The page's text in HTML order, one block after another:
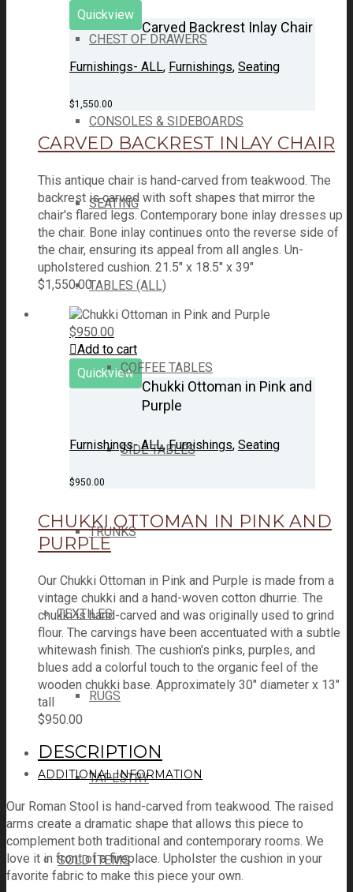
CHEST OF DRAWERS
CONSOLES & SIDEBOARDS
SEATING
TABLES (ALL)
COFFEE TABLES
SIDE TABLES
TRUNKS
TEXTILES
RUGS
TAPESTRY
SOLD ITEMS
Quickview
Carved Backrest Inlay Chair
Furnishings- ALL, Furnishings, Seating
$1,550.00
CARVED BACKREST INLAY CHAIR
This antique chair is hand-carved from teakwood. The
backrest is carved with soft shapes that mirror the
chair's flared legs. Contemporary bone inlay dresses up
the chair. Bone inlay continues onto the reverse side of
the chair, ensuring its appeal from all angles. Un-
upholstered cushion. 21.5" x 18.5" x 39"
$1,550.00
$950.00
Add to cart
Quickview
Chukki Ottoman in Pink and
Purple
Furnishings- ALL,Furnishings, Seating
$950.00
CHUKKI OTTOMAN IN PINK AND
PURPLE
Our Chukki Ottoman in Pink and Purple is made from a
vintage chukki and a hand-woven cotton dhurrie. The
chukki is hand-carved and was originally used to grind
flour. The carvings have been accentuated with a subtle
whitewash finish. The cushion's pinks, purples, and
blues add a colorful touch to the organic feel of the
wooden chukki base. Approximately 30" diameter x 13"
tall
$950.00
DESCRIPTION
ADDITIONAL INFORMATION
Our Roman Stool is hand-carved from teakwood. The raised
arms create a dramatic shape that allows this piece to
complement both traditional and contemporary rooms. We
love it in front of a fireplace. Upholster the cushion in your
favorite fabric to make this piece your own.